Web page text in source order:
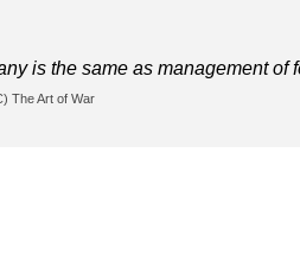
is the same as management of
The Art of War